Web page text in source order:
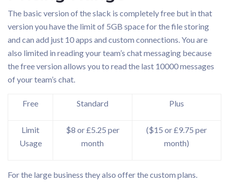
The basic version of the slack is completely free but in that
version you have the limit of 5GB space for the file storing
and can add just 10 apps and custom connections. You are
also limited in reading your team’s chat messaging because
the free version allows you to read the last 10000 messages
of your team’s chat.
Free Standard Plus
Limit
Usage
$8 or £5.25 per
month
($15 or £9.75 per
month)
For the large business they also offer the custom plans.